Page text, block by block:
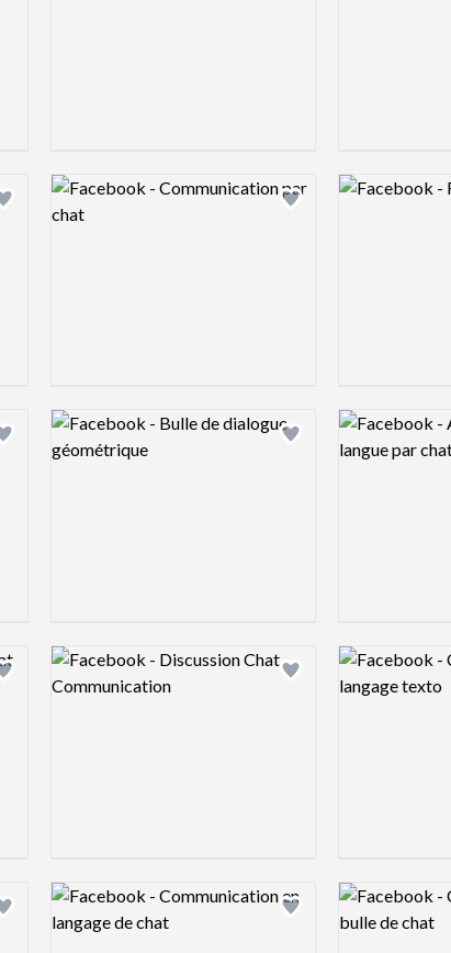
Add logo to shortlist Add logo to shortlist
Logo preview image Logo preview
Add logo to shortlist Add logo to shortlist
Logo preview image Logo preview
Add logo to shortlist Add logo to shortlist
Logo preview image Logo preview
Add logo to shortlist Add logo to shortlist
Logo preview image Logo preview